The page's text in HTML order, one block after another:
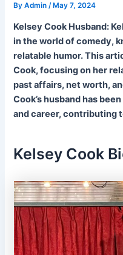
ByAdmin/May 7, 2024
Kelsey Cook Husband:
in the world of comedy,
relatable humor. This
Cook, focusing on her
past affairs, net worth,
Cook’s husband has
and career, contributing
Kelsey Cook